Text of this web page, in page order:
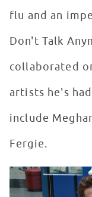
flu and an
Don't Talk
collaborated
artists he's
include
Fergie.
Charlie Puth